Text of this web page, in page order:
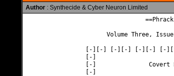
Author: Synthecide & Cyber Neuron Limited
Volume Three,
[-][-] [-][-] [-][-] [-
[-]
[-]               Covert
[-]